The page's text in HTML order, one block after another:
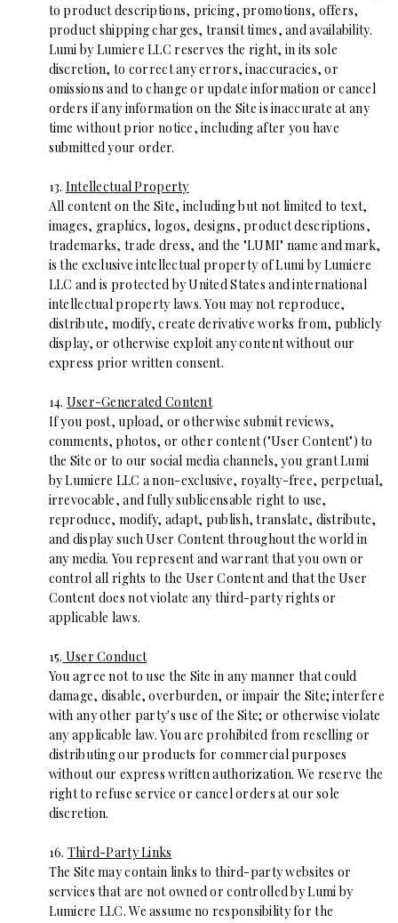
to product descriptions, pricing, promotions, offers,
product shipping charges, transit times, and availability.
Lumi by Lumiere LLC reserves the right, in its sole
discretion, to correct any errors, inaccuracies, or
omissions and to change or update information or cancel
orders if any information on the Site is inaccurate at any
time without prior notice, including after you have
submitted your order.
13. Intellectual Property
All content on the Site, including but not limited to text,
images, graphics, logos, designs, product descriptions,
trademarks, trade dress, and the "LUMI" name and mark,
is the exclusive intellectual property of Lumi by Lumiere
LLC and is protected by United States and international
intellectual property laws. You may not reproduce,
distribute, modify, create derivative works from, publicly
display, or otherwise exploit any content without our
express prior written consent.
14. User-Generated Content
If you post, upload, or otherwise submit reviews,
comments, photos, or other content ("User Content") to
the Site or to our social media channels, you grant Lumi
by Lumiere LLC a non-exclusive, royalty-free, perpetual,
irrevocable, and fully sublicensable right to use,
reproduce, modify, adapt, publish, translate, distribute,
and display such User Content throughout the world in
any media. You represent and warrant that you own or
control all rights to the User Content and that the User
Content does not violate any third-party rights or
applicable laws.
15. User Conduct
You agree not to use the Site in any manner that could
damage, disable, overburden, or impair the Site; interfere
with any other party's use of the Site; or otherwise violate
any applicable law. You are prohibited from reselling or
distributing our products for commercial purposes
without our express written authorization. We reserve the
right to refuse service or cancel orders at our sole
discretion.
16. Third-Party Links
The Site may contain links to third-party websites or
services that are not owned or controlled by Lumi by
Lumiere LLC. We assume no responsibility for the